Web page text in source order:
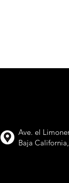
Ave. el
Baja